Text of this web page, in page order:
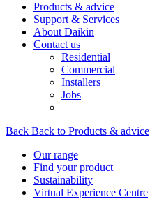
Products & advice
Support & Services
About Daikin
Contact us
Residential
Commercial
Installers
Jobs
Back Back to Products & advice
Our range
Find your product
Sustainability
Virtual Experience Centre